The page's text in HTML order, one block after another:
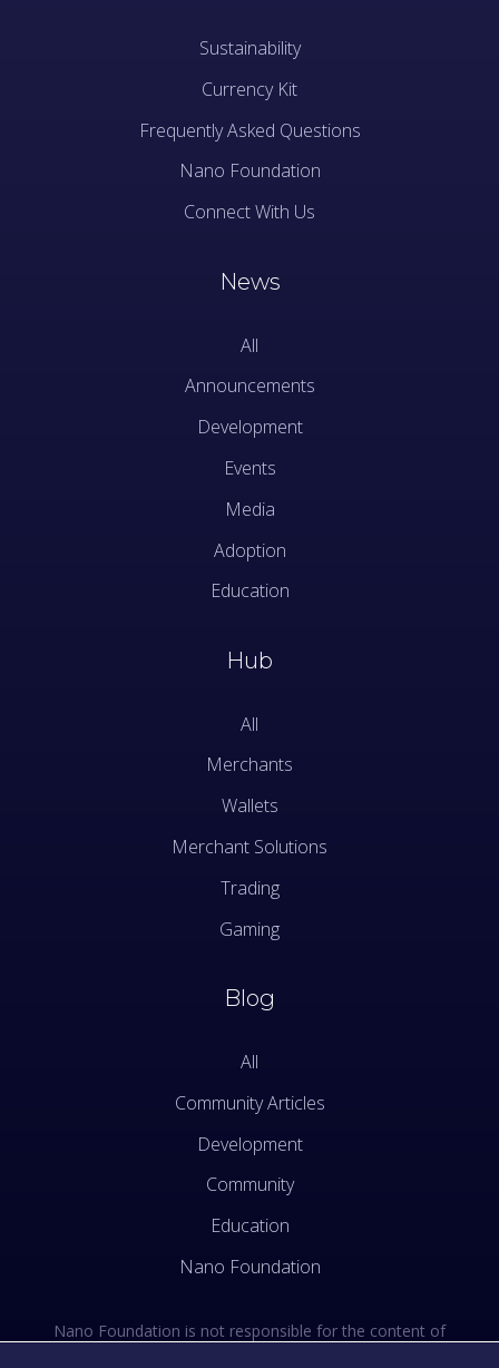
Sustainability
Currency Kit
Frequently Asked Questions
Nano Foundation
Connect With Us
News
All
Announcements
Development
Events
Media
Adoption
Education
Hub
All
Merchants
Wallets
Merchant Solutions
Trading
Gaming
Blog
All
Community Articles
Development
Community
Education
Nano Foundation
Nano Foundation is not responsible for the content of